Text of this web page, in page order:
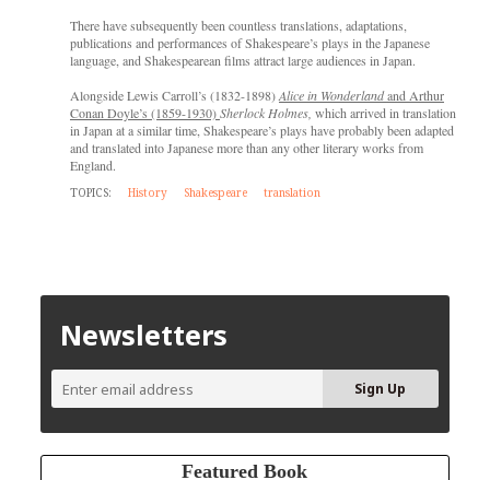
There have subsequently been countless translations, adaptations,
publications and performances of Shakespeare’s plays in the Japanese
language, and Shakespearean films attract large audiences in Japan.
Alongside Lewis Carroll’s (1832-1898)Alice in Wonderlandand Arthur
Conan Doyle’s (1859-1930)Sherlock Holmes, which arrived in translation
in Japan at a similar time, Shakespeare’s plays have probably been adapted
and translated into Japanese more than any other literary works from
England.
TOPICS: History Shakespeare translation
Newsletters
Featured Book